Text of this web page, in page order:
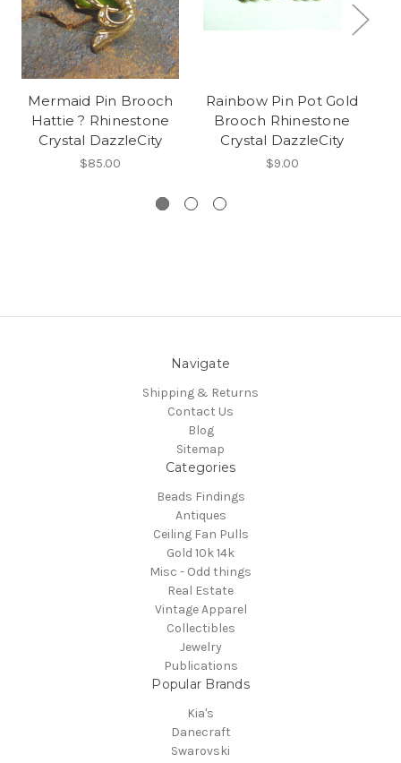
Mermaid Pin Brooch
Hattie ? Rhinestone
Crystal DazzleCity
$85.00
Rainbow Pin Pot Gold
Brooch Rhinestone
Crystal DazzleCity
$9.00
Navigate
Shipping & Returns
Contact Us
Blog
Sitemap
Categories
Beads Findings
Antiques
Ceiling Fan Pulls
Gold 10k 14k
Misc - Odd things
Real Estate
Vintage Apparel
Collectibles
Jewelry
Publications
Popular Brands
Kia's
Danecraft
Swarovski